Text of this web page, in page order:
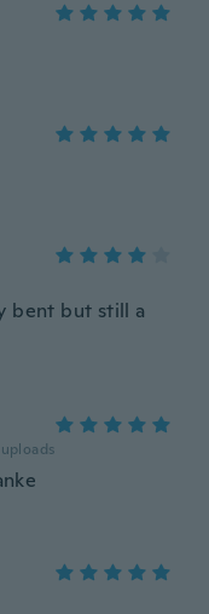
bent but still a
uploads